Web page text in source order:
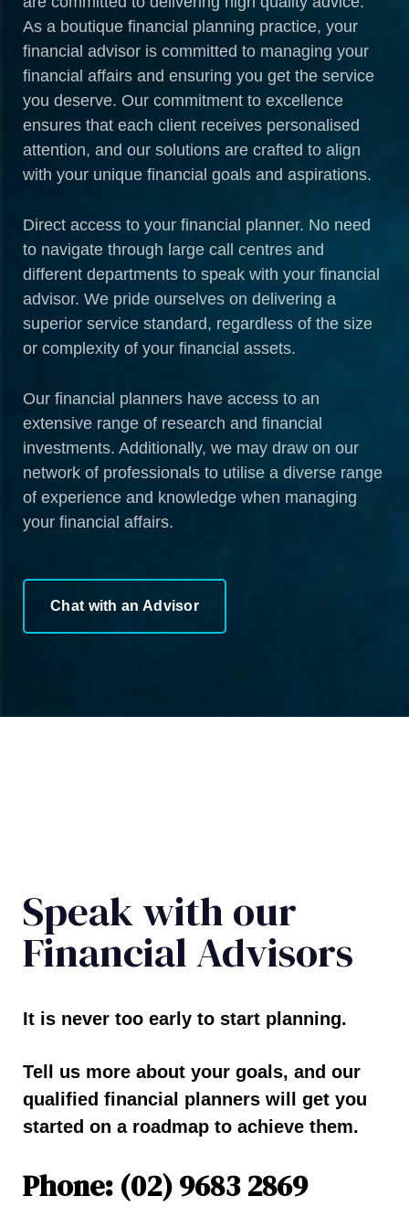
As a boutique financial planning practice, your
financial advisor is committed to managing your
financial affairs and ensuring you get the service
you deserve. Our commitment to excellence
ensures that each client receives personalised
attention, and our solutions are crafted to align
with your unique financial goals and aspirations.
Direct access to your financial planner. No need
to navigate through large call centres and
different departments to speak with your financial
advisor. We pride ourselves on delivering a
superior service standard, regardless of the size
or complexity of your financial assets.
Our financial planners have access to an
extensive range of research and financial
investments. Additionally, we may draw on our
network of professionals to utilise a diverse range
of experience and knowledge when managing
your financial affairs.
Chat with an Advisor
Speak with our
Financial Advisors
It is never too early to start planning.
Tell us more about your goals, and our
qualified financial planners will get you
started on a roadmap to achieve them.
Phone: (02) 9683 2869